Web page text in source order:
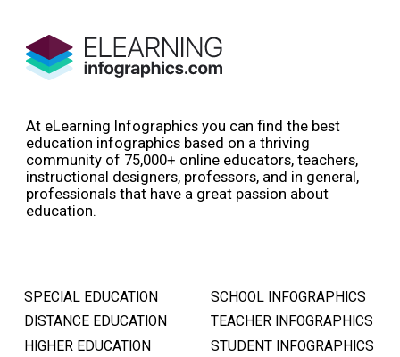
At eLearning Infographics you can find the best
education infographics based on a thriving
community of 75,000+ online educators, teachers,
instructional designers, professors, and in general,
professionals that have a great passion about
education.
SPECIAL EDUCATION
DISTANCE EDUCATION
HIGHER EDUCATION
SCHOOL INFOGRAPHICS
TEACHER INFOGRAPHICS
STUDENT INFOGRAPHICS